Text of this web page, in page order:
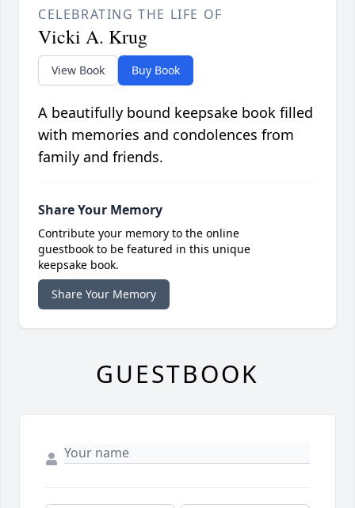
CELEBRATING THE LIFE OF
Vicki A. Krug
View Book Buy Book
A beautifully bound keepsake book filled
with memories and condolences from
family and friends.
Share Your Memory
Contribute your memory to the online
guestbook to be featured in this unique
keepsake book.
Share Your Memory
GUESTBOOK